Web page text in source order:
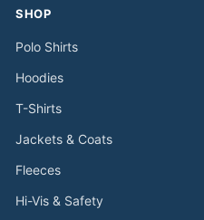
SHOP
Polo Shirts
Hoodies
T-Shirts
Jackets & Coats
Fleeces
Hi-Vis & Safety